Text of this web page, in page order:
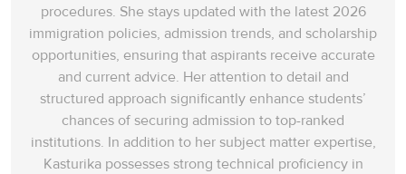
procedures. She stays updated with the latest 2026
immigration policies, admission trends, and scholarship
opportunities, ensuring that aspirants receive accurate
and current advice. Her attention to detail and
structured approach significantly enhance students’
chances of securing admission to top-ranked
institutions. In addition to her subject matter expertise,
Kasturika possesses strong technical proficiency in